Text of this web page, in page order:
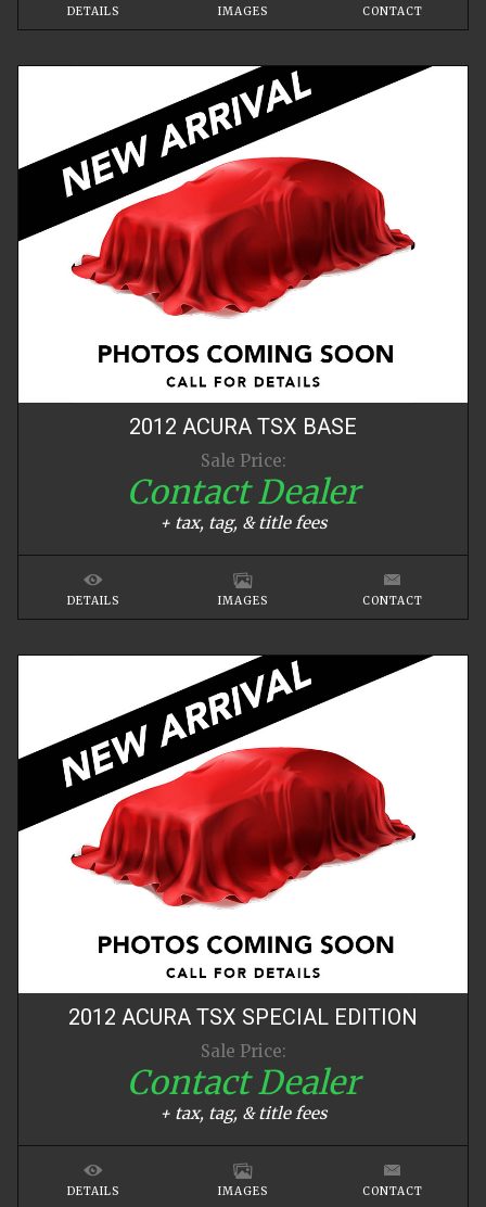
DETAILS IMAGES CONTACT
2012 ACURA TSX BASE
Sale Price:
Contact Dealer
+ tax, tag, & title fees
DETAILS IMAGES CONTACT
2012 ACURA TSX SPECIAL EDITION
Sale Price:
Contact Dealer
+ tax, tag, & title fees
DETAILS IMAGES CONTACT